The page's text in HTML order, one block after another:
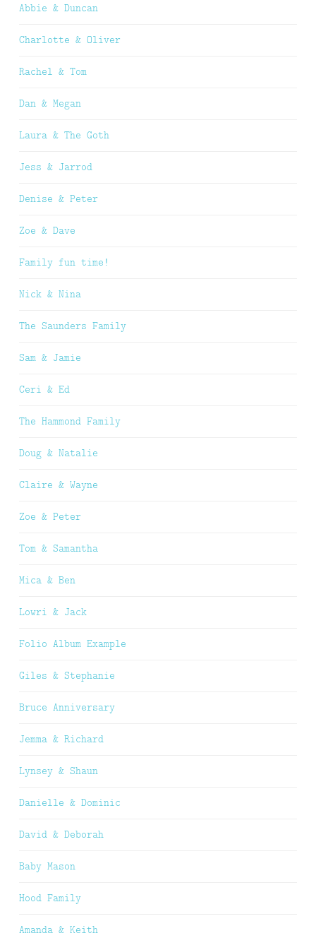
Abbie & Duncan
Charlotte & Oliver
Rachel & Tom
Dan & Megan
Laura & The Goth
Jess & Jarrod
Denise & Peter
Zoe & Dave
Family fun time!
Nick & Nina
The Saunders Family
Sam & Jamie
Ceri & Ed
The Hammond Family
Doug & Natalie
Claire & Wayne
Zoe & Peter
Tom & Samantha
Mica & Ben
Lowri & Jack
Folio Album Example
Giles & Stephanie
Bruce Anniversary
Jemma & Richard
Lynsey & Shaun
Danielle & Dominic
David & Deborah
Baby Mason
Hood Family
Amanda & Keith